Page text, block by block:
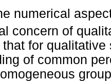
numerical
concern of
that for
of common